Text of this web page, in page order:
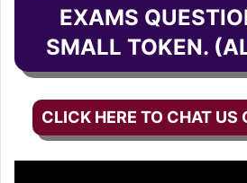
EXAMS
SMALL TOKEN.
CLICK HERE TO CHAT US